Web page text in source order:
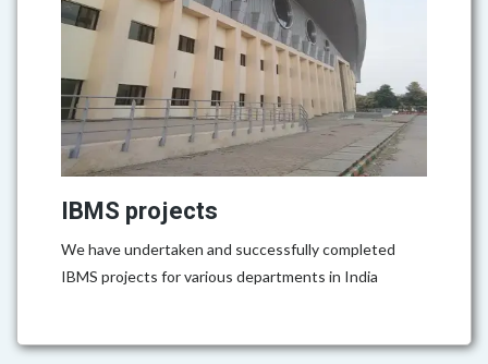
IBMS projects
We have undertaken and successfully completed
IBMS projects for various departments in India